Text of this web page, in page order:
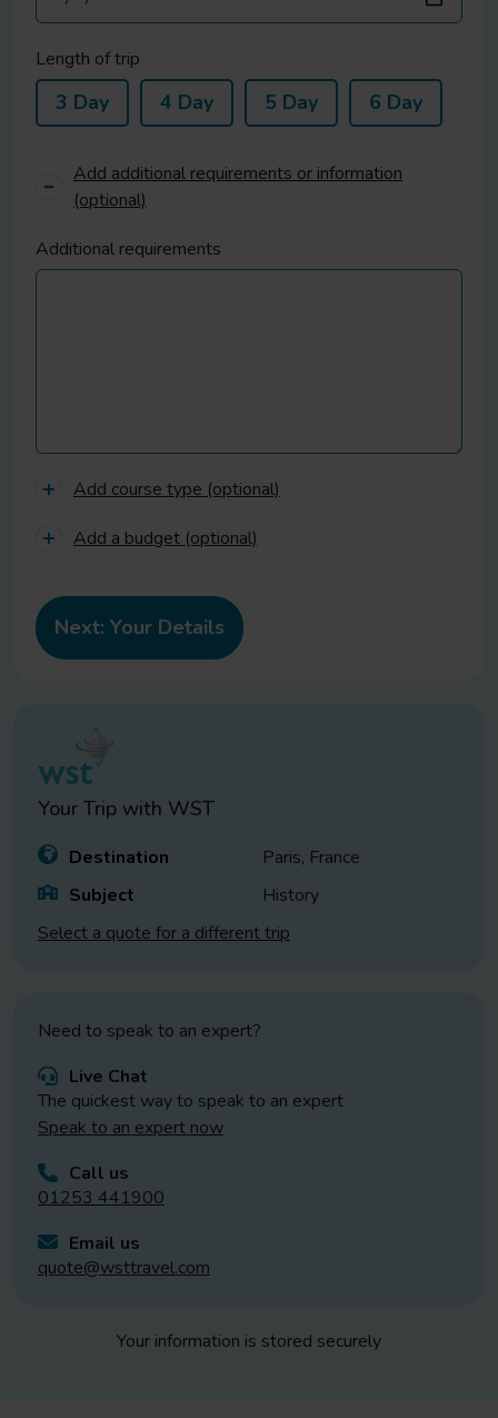
Length of trip
3 Day 4 Day 5 Day 6 Day
Add additional requirements or information
(optional)
Additional requirements
Add course type (optional)
Add a budget (optional)
Your Trip with WST
Destination
Paris, France
Subject
History
Select a quote for a different trip
Need to speak to an expert?
Live Chat
The quickest way to speak to an expert
Speak to an expert now
Call us
01253 441900
Email us
quote@wsttravel.com
Your information is stored securely